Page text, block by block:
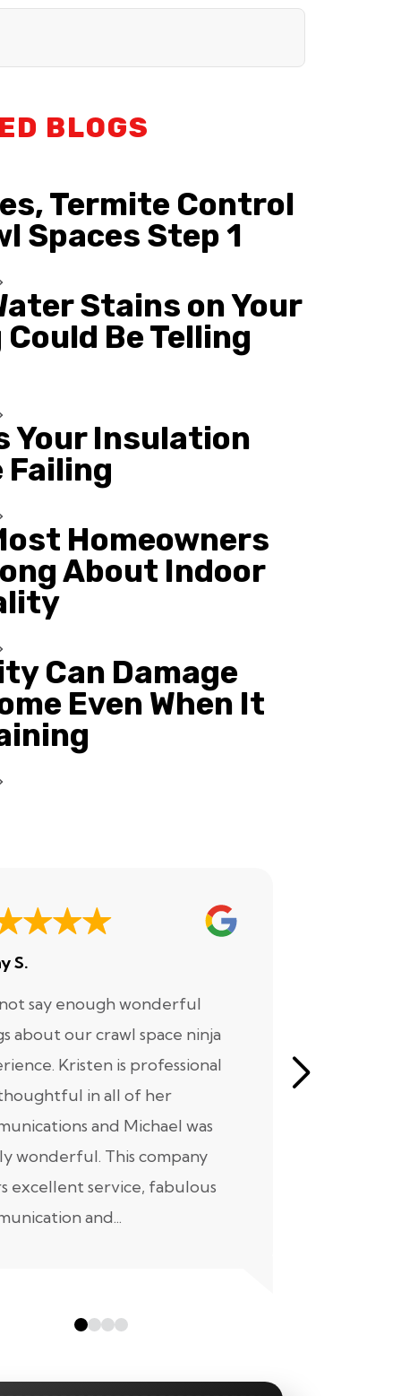
BLOGS
Termite Control
Spaces Step 1
Stains on Your
Be Telling
Your Insulation
Failing
Homeowners
About Indoor
Can Damage
Even When It
S.
say enough wonderful
about our crawl space ninja
Kristen is professional
in all of her
and Michael was
wonderful. This company
excellent service, fabulous
and...